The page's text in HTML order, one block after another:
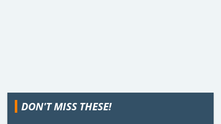
DON'T MISS THESE!